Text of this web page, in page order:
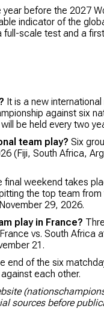
before the 2027
indicator of the
scale test and a
It is a new
against six
be held every two
team play? Six
(Fiji, South Africa,
final weekend takes
the top team
29, 2026.
play in France?
vs. South
21.
end of the six
each other.
sources before